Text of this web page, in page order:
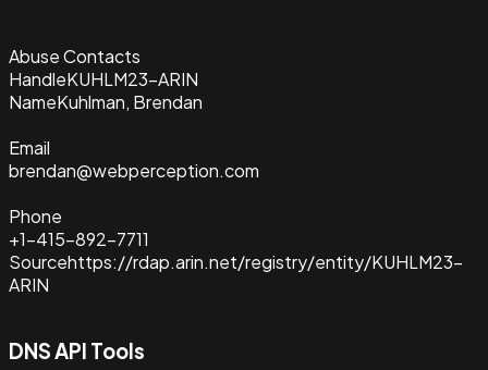
Abuse Contacts
HandleKUHLM23-ARIN
NameKuhlman, Brendan
Email
brendan@webperception.com
Phone
+1-415-892-7711
Sourcehttps://rdap.arin.net/registry/entity/KUHLM23-
ARIN
DNS API Tools